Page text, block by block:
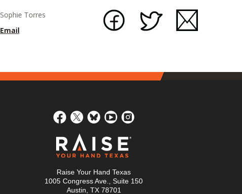
Sophie Torres
Email
Raise Your Hand Texas
1005 Congress Ave., Suite 150
Austin, TX 78701